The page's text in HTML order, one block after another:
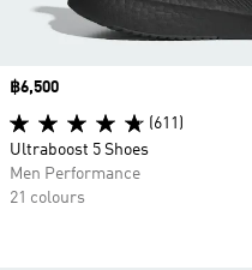
Price
฿6,500
(611)
Ultraboost 5 Shoes
Men Performance
21 colours